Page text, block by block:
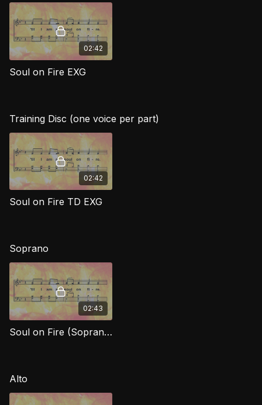
02:42
Soul on Fire EXG
Training Disc (one voice per part)
02:42
Soul on Fire TD EXG
Soprano
02:43
Soul on Fire (Soprano) EXG
Alto